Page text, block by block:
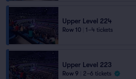
Upper Level 224
Row 10 1–4 tickets
Upper Level 223
Row 9 2–6 tickets